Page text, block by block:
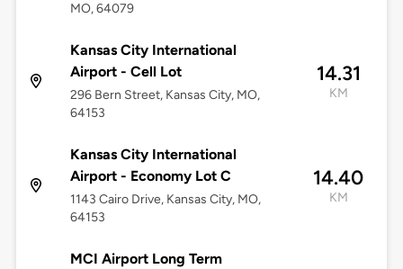
MO, 64079
Kansas City International
Airport - Cell Lot
296 Bern Street, Kansas City, MO,
64153
14.31
KM
Kansas City International
Airport - Economy Lot C
1143 Cairo Drive, Kansas City, MO,
64153
14.40
KM
MCI Airport Long Term